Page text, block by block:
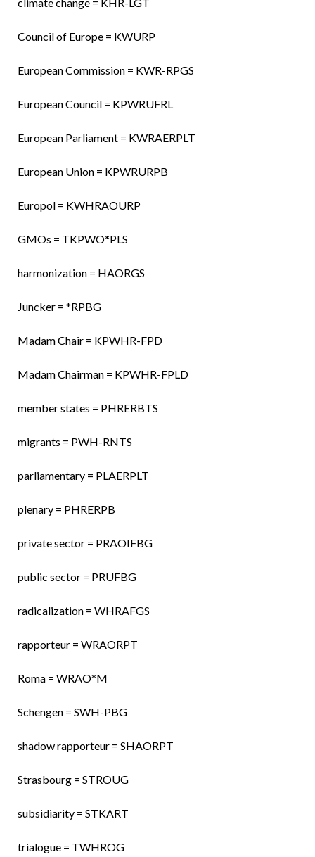
Council of Europe = KWURP
European Commission = KWR-RPGS
European Council = KPWRUFRL
European Parliament = KWRAERPLT
European Union = KPWRURPB
Europol = KWHRAOURP
GMOs = TKPWO*PLS
harmonization = HAORGS
Juncker = *RPBG
Madam Chair = KPWHR-FPD
Madam Chairman = KPWHR-FPLD
member states = PHRERBTS
migrants = PWH-RNTS
parliamentary = PLAERPLT
plenary = PHRERPB
private sector = PRAOIFBG
public sector = PRUFBG
radicalization = WHRAFGS
rapporteur = WRAORPT
Roma = WRAO*M
Schengen = SWH-PBG
shadow rapporteur = SHAORPT
Strasbourg = STROUG
subsidiarity = STKART
trialogue = TWHROG